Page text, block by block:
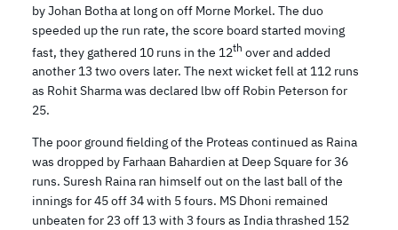
by Johan Botha at long on off Morne Morkel. The duo
speeded up the run rate, the score board started moving
fast, they gathered 10 runs in the 12th over and added
another 13 two overs later. The next wicket fell at 112 runs
as Rohit Sharma was declared lbw off Robin Peterson for
25.
The poor ground fielding of the Proteas continued as Raina
was dropped by Farhaan Bahardien at Deep Square for 36
runs. Suresh Raina ran himself out on the last ball of the
innings for 45 off 34 with 5 fours. MS Dhoni remained
unbeaten for 23 off 13 with 3 fours as India thrashed 152